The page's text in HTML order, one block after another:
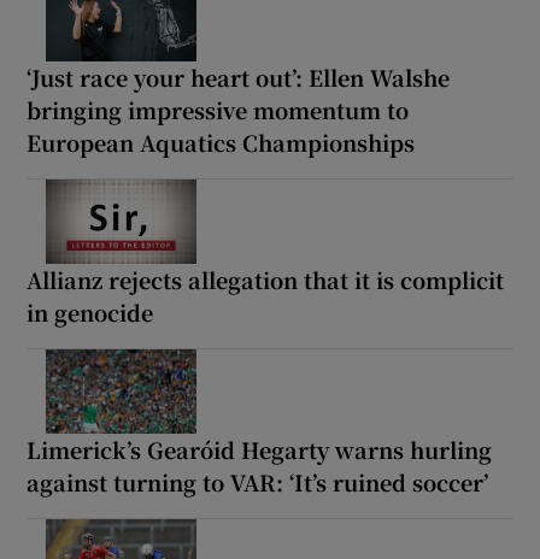
‘Just race your heart out’: Ellen Walshe
bringing impressive momentum to
European Aquatics Championships
Allianz rejects allegation that it is complicit
in genocide
Limerick’s Gearóid Hegarty warns hurling
against turning to VAR: ‘It’s ruined soccer’